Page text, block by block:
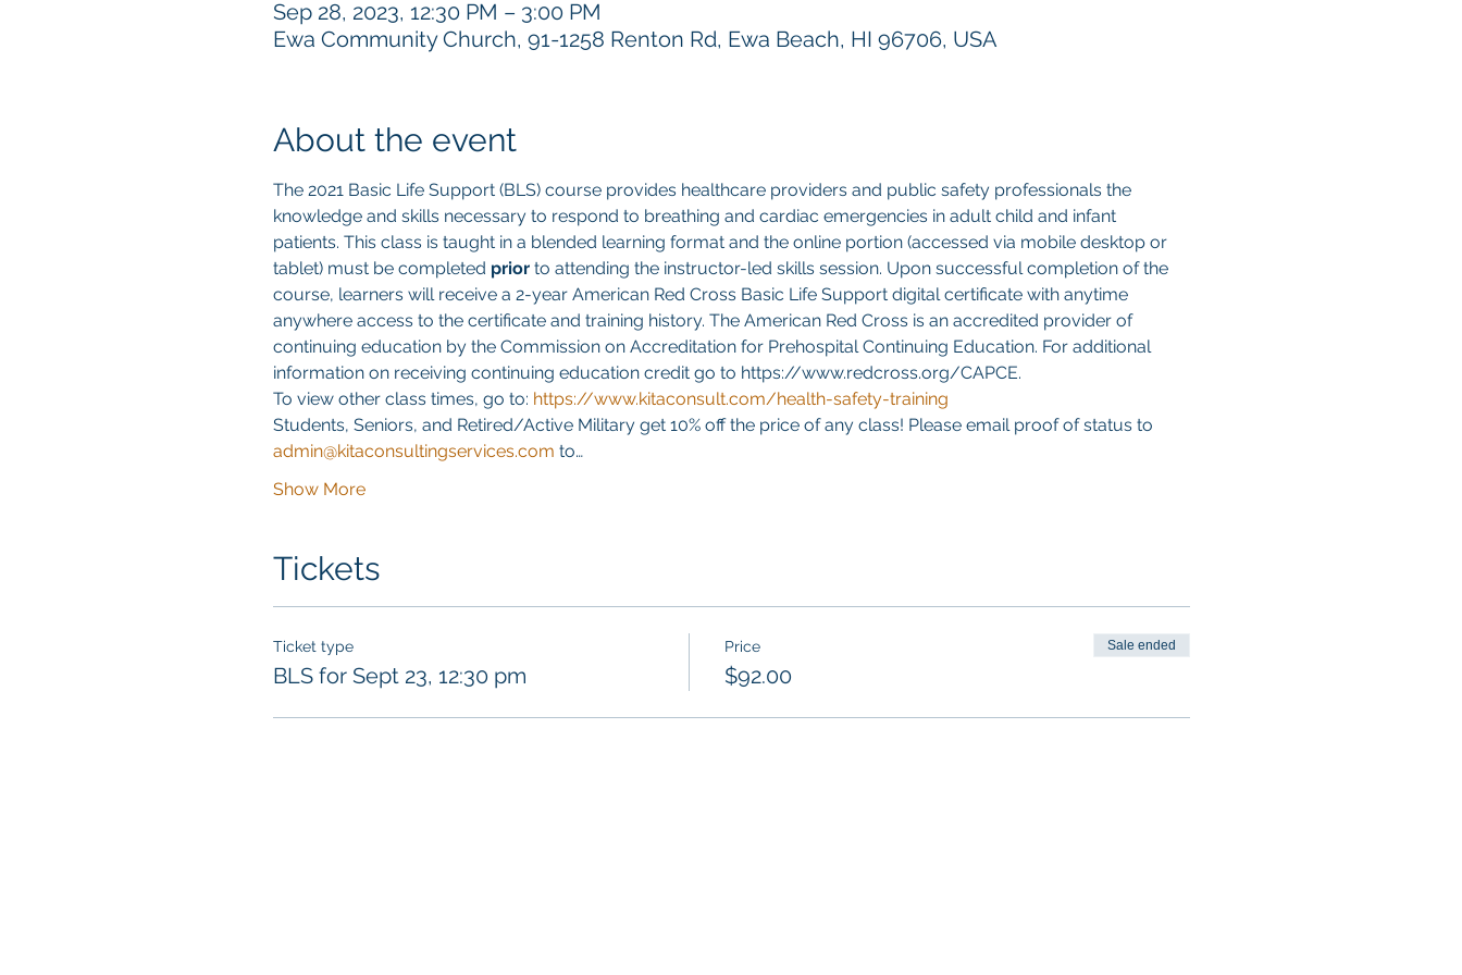
Sep 28, 2023, 12:30 PM – 3:00 PM
Ewa Community Church, 91-1258 Renton Rd, Ewa Beach, HI 96706, USA
About the event
The 2021 Basic Life Support (BLS) course provides healthcare providers and public safety professionals the
knowledge and skills necessary to respond to breathing and cardiac emergencies in adult child and infant
patients. This class is taught in a blended learning format and the online portion (accessed via mobile desktop or
tablet) must be completed prior to attending the instructor-led skills session. Upon successful completion of the
course, learners will receive a 2-year American Red Cross Basic Life Support digital certificate with anytime
anywhere access to the certificate and training history. The American Red Cross is an accredited provider of
continuing education by the Commission on Accreditation for Prehospital Continuing Education. For additional
information on receiving continuing education credit go to https://www.redcross.org/CAPCE.
To view other class times, go to: https://www.kitaconsult.com/health-safety-training
Students, Seniors, and Retired/Active Military get 10% off the price of any class! Please email proof of status to
admin@kitaconsultingservices.com to…
Show More
Tickets
Ticket type
BLS for Sept 23, 12:30 pm
Price
$92.00
Sale ended